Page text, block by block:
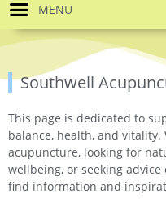
MENU
Southwell
This page is dedicated to
balance, health, and vitality.
acupuncture, looking for
wellbeing, or seeking advice
find information and